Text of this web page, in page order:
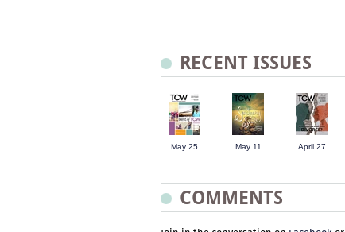
RECENT ISSUES
May 25 May 11 April 27
COMMENTS